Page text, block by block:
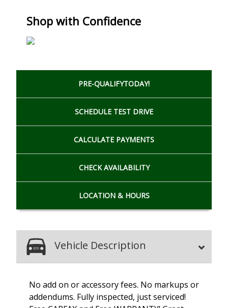
Shop with Confidence
PRE-QUALIFYTODAY!
SCHEDULE TEST DRIVE
CALCULATE PAYMENTS
CHECK AVAILABILITY
LOCATION & HOURS
Vehicle Description
No add on or accessory fees. No markups or
addendums. Fully inspected, just serviced!